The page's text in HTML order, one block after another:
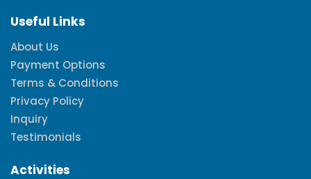
Useful Links
About Us
Payment Options
Terms & Conditions
Privacy Policy
Inquiry
Testimonials
Activities